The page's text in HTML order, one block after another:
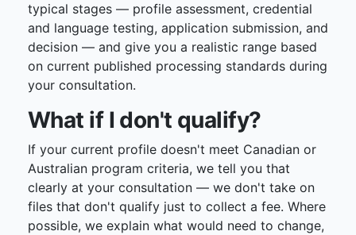
typical stages — profile assessment, credential
and language testing, application submission, and
decision — and give you a realistic range based
on current published processing standards during
your consultation.
What if I don't qualify?
If your current profile doesn't meet Canadian or
Australian program criteria, we tell you that
clearly at your consultation — we don't take on
files that don't qualify just to collect a fee. Where
possible, we explain what would need to change,